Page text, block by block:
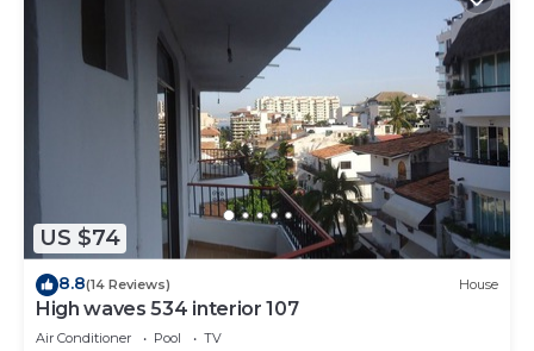
US $74
8.8(14 Reviews) House
High waves 534 interior 107
Air Conditioner Pool
TV